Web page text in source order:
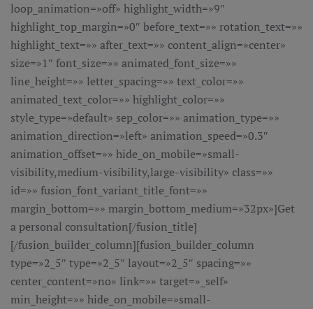
loop_animation=»off» highlight_width=»9″
highlight_top_margin=»0″ before_text=»» rotation_text=»»
highlight_text=»» after_text=»» content_align=»center»
size=»1″ font_size=»» animated_font_size=»»
line_height=»» letter_spacing=»» text_color=»»
animated_text_color=»» highlight_color=»»
style_type=»default» sep_color=»» animation_type=»»
animation_direction=»left» animation_speed=»0.3″
animation_offset=»» hide_on_mobile=»small-
visibility,medium-visibility,large-visibility» class=»»
id=»» fusion_font_variant_title_font=»»
margin_bottom=»» margin_bottom_medium=»32px»]Get
a personal consultation[/fusion_title]
[/fusion_builder_column][fusion_builder_column
type=»2_5″ type=»2_5″ layout=»2_5″ spacing=»»
center_content=»no» link=»» target=»_self»
min_height=»» hide_on_mobile=»small-